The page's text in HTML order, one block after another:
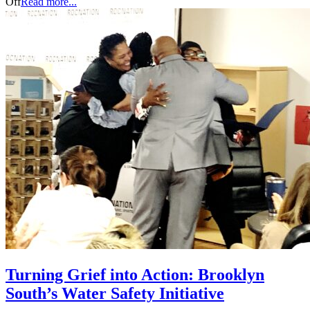
Turning Grief into Action: Brooklyn
South’s Water Safety Initiative